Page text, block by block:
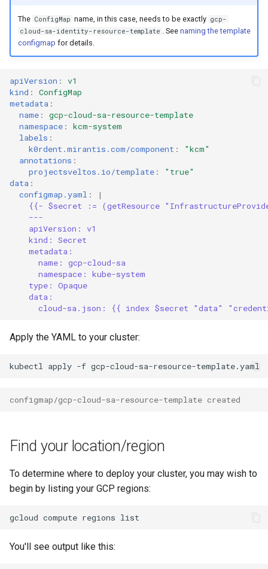
The ConfigMap name, in this case, needs to be exactly gcp-
cloud-sa-identity-resource-template
. See naming the template
configmap for details.
apiVersion :
v1
kind :
ConfigMap
metadata :
name :
gcp-cloud-sa-resource-template
namespace :
kcm-system
labels :
k0rdent.mirantis.com/component :
"kcm"
annotations :
projectsveltos.io/template :
"true"
data :
configmap.yaml :
|
{{- $secret := (getResource
---
apiVersion: v1
kind: Secret
metadata:
name: gcp-cloud-sa
namespace: kube-system
type: Opaque
data:
cloud-sa.json: {{ index $secret "data"
Apply the YAML to your cluster:
kubectl apply -f
configmap/gcp-cloud-sa-resource-template created
Find your location/region
To determine where to deploy your cluster, you may wish to
begin by listing your GCP regions:
gcloud compute regions
You'll see output like this: